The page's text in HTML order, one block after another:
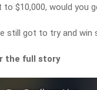
$10,000, would you
still got to try and
the full story